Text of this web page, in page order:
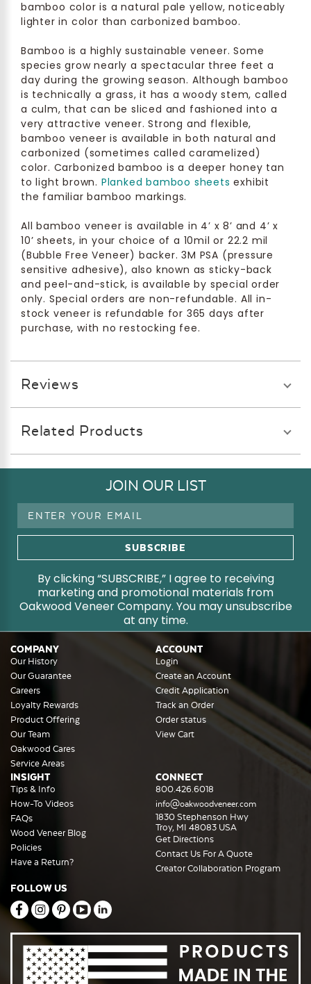
bamboo color is a natural pale yellow, noticeably
lighter in color than carbonized bamboo.
Bamboo is a highly sustainable veneer. Some
species grow nearly a spectacular three feet a
day during the growing season. Although bamboo
is technically a grass, it has a woody stem, called
a culm, that can be sliced and fashioned into a
very attractive veneer. Strong and flexible,
bamboo veneer is available in both natural and
carbonized (sometimes called caramelized)
color. Carbonized bamboo is a deeper honey tan
to light brown. Planked bamboo sheets exhibit
the familiar bamboo markings.
All bamboo veneer is available in 4’ x 8’ and 4’ x
10’ sheets, in your choice of a 10mil or 22.2 mil
(Bubble Free Veneer) backer. 3M PSA (pressure
sensitive adhesive), also known as sticky-back
and peel-and-stick, is available by special order
only. Special orders are non-refundable. All in-
stock veneer is refundable for 365 days after
purchase, with no restocking fee.
Reviews
Related Products
JOIN OUR LIST
Email
By clicking “SUBSCRIBE,” I agree to receiving
marketing and promotional materials from
Oakwood Veneer Company. You may unsubscribe
at any time.
COMPANY
Our History
Our Guarantee
Careers
Loyalty Rewards
Product Offering
Our Team
Oakwood Cares
Service Areas
ACCOUNT
Login
Create an Account
Credit Application
Track an Order
Order status
View Cart
INSIGHT
Tips & Info
How-To Videos
FAQs
Wood Veneer Blog
Policies
Have a Return?
CONNECT
800.426.6018
info@oakwoodveneer.com
1830 Stephenson Hwy
Troy, MI 48083 USA
Get Directions
Contact Us For A Quote
Creator Collaboration Program
FOLLOW US